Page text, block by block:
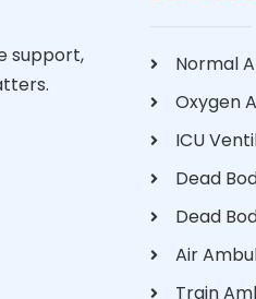
support,
Normal
Oxygen
ICU
Dead
Dead
Air
Train